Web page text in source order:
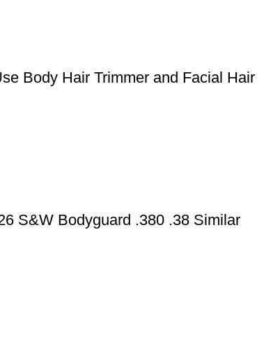
Body Hair Trimmer and Facial Hair
S&W Bodyguard .380 .38 Similar